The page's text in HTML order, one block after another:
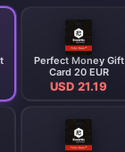
Perfect Money Gift
Card 20 EUR
USD 21.19